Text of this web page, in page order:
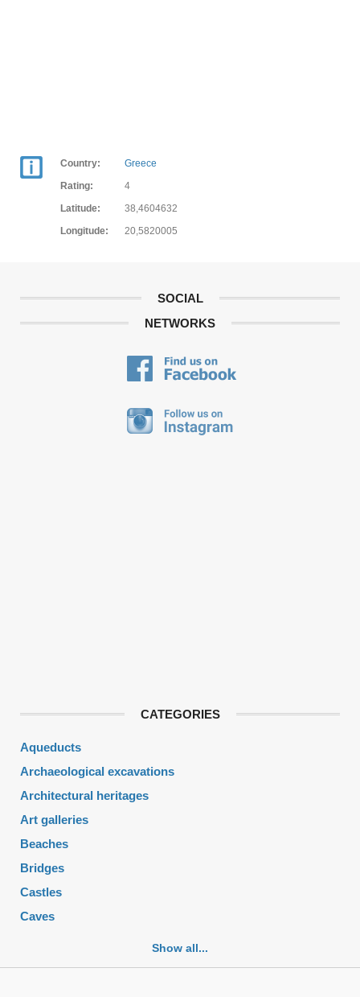
Country:
Greece
Rating:
4
Latitude:
38,4604632
Longitude:
20,5820005
SOCIAL
NETWORKS
CATEGORIES
Aqueducts
Archaeological excavations
Architectural heritages
Art galleries
Beaches
Bridges
Castles
Caves
Churches
Show all...